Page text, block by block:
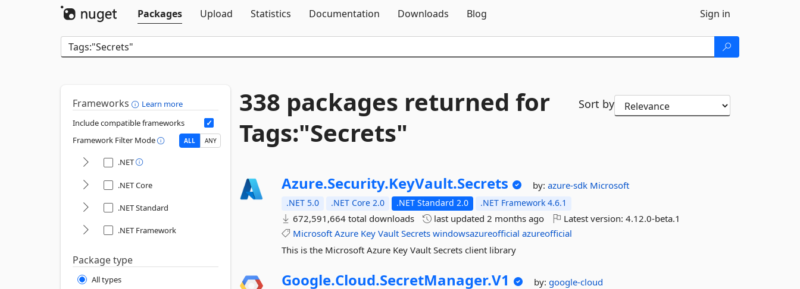
Packages
Upload Statistics Documentation Downloads Blog Sign in
Frameworks
Learn more
Include compatible frameworks
Framework Filter Mode
ALL ANY
.NET
.NET Core
.NET Standard
.NET Framework
Package type
All types
338 packages returned for
Tags:"Secrets"
Sort by
Azure.Security.KeyVault.Secrets by:azure-sdk Microsoft
.NET 5.0 .NET Core 2.0 .NET Standard 2.0 .NET Framework 4.6.1
672,591,664 total downloads last updated2 months ago Latest version:4.12.0-beta.1
Microsoft Azure Key Vault Secrets windowsazureofficial azureofficial
This is the Microsoft Azure Key Vault Secrets client library
Google.Cloud.SecretManager.V1 by:google-cloud